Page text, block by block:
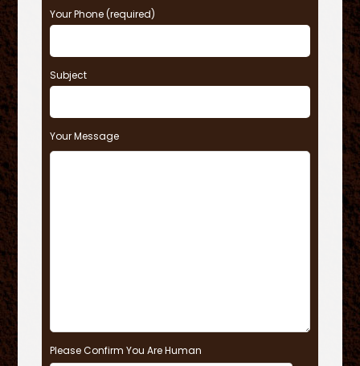
Your Phone (required)
Subject
Your Message
Please Confirm You Are Human